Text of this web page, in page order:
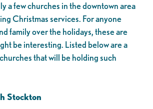
a few churches in the downtown area
Christmas services. For anyone
family over the holidays, these are
be interesting. Listed below are a
that will be holding such
Stockton